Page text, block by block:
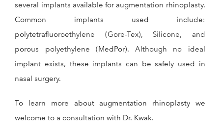
several implants available for augmentation rhinoplasty.
Common implants used include:
polytetrafluoroethylene (Gore-Tex), Silicone, and
porous polyethylene (MedPor). Although no ideal
implant exists, these implants can be safely used in
nasal surgery.
To learn more about augmentation rhinoplasty we
welcome to a consultation with Dr. Kwak.